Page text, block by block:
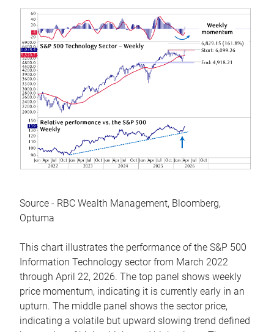
Source - RBC Wealth Management, Bloomberg,
Optuma
This chart illustrates the performance of the S&P 500
Information Technology sector from March 2022
through April 22, 2026. The top panel shows weekly
price momentum, indicating it is currently early in an
upturn. The middle panel shows the sector price,
indicating a volatile but upward slowing trend defined